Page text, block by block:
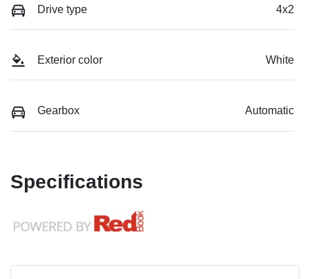
Drive type 4x2
Exterior color White
Gearbox Automatic
Specifications